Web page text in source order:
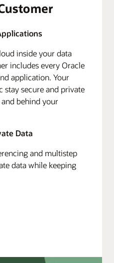
inside your data
includes every Oracle
application. Your
stay secure and private
behind your
Data
and multistep
data while keeping